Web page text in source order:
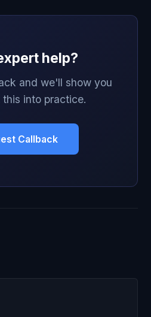
help?
and we'll show you
into practice.
Callback